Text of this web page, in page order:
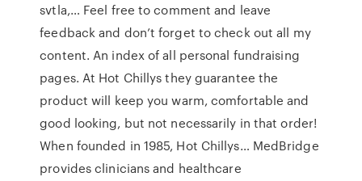
svtla,… Feel free to comment and leave
feedback and don’t forget to check out all my
content. An index of all personal fundraising
pages. At Hot Chillys they guarantee the
product will keep you warm, comfortable and
good looking, but not necessarily in that order!
When founded in 1985, Hot Chillys… MedBridge
provides clinicians and healthcare